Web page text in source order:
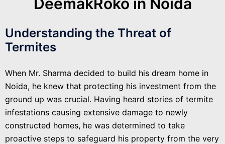
Understanding the Threat of
Termites
When Mr. Sharma decided to build his dream home in
Noida, he knew that protecting his investment from the
ground up was crucial. Having heard stories of termite
infestations causing extensive damage to newly
constructed homes, he was determined to take
proactive steps to safeguard his property from the very